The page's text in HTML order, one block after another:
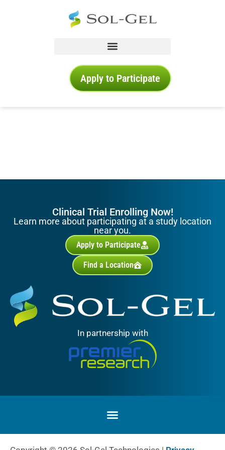
Apply to Participate
In partnership with
Clinical Trial Enrolling Now!
Learn more about participating at a study location
near you.
Apply to Participate
Find a Location